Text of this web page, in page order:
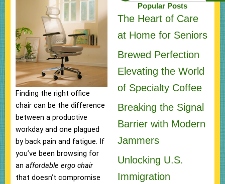
Finding the right office
chair can be the difference
between a productive
workday and one plagued
by back pain and fatigue. If
you’ve been browsing for
an affordable ergo chair
that doesn’t compromise
Popular Posts
The Heart of Care
at Home for Seniors
Brewed Perfection
Elevating the World
of Specialty Coffee
Breaking the Signal
Barrier with Modern
Jammers
Unlocking U.S.
Immigration